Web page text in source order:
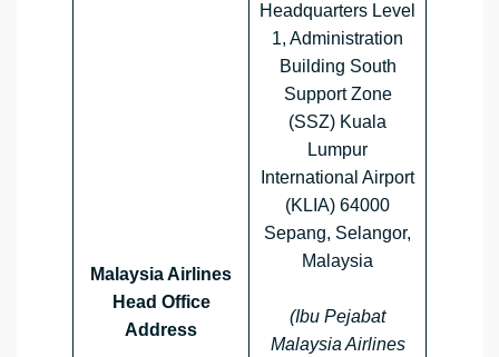
Malaysia Airlines
Head Office
Address
Headquarters Level
1, Administration
Building South
Support Zone
(SSZ) Kuala
Lumpur
International Airport
(KLIA) 64000
Sepang, Selangor,
Malaysia
(Ibu Pejabat
Malaysia Airlines